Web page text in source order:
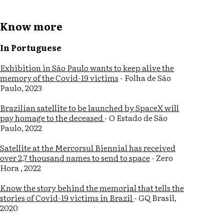
Know more
In Portuguese
Exhibition in São Paulo wants to keep alive the
memory of the Covid-19 victims- Folha de São
Paulo, 2023
Brazilian satellite to be launched by SpaceX will
pay homage to the deceased- O Estado de São
Paulo, 2022
Satellite at the Mercorsul Biennial has received
over 2,7 thousand names to send to space- Zero
Hora , 2022
Know the story behind the memorial that tells the
stories of Covid-19 victims in Brazil- GQ Brasil,
2020